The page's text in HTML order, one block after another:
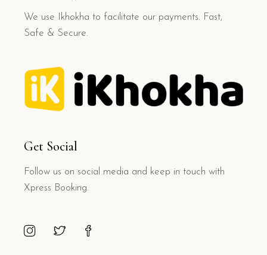
We use Ikhokha to facilitate our payments. Fast,
Safe & Secure.
Get Social
Follow us on social media and keep in touch with
Xpress Booking.